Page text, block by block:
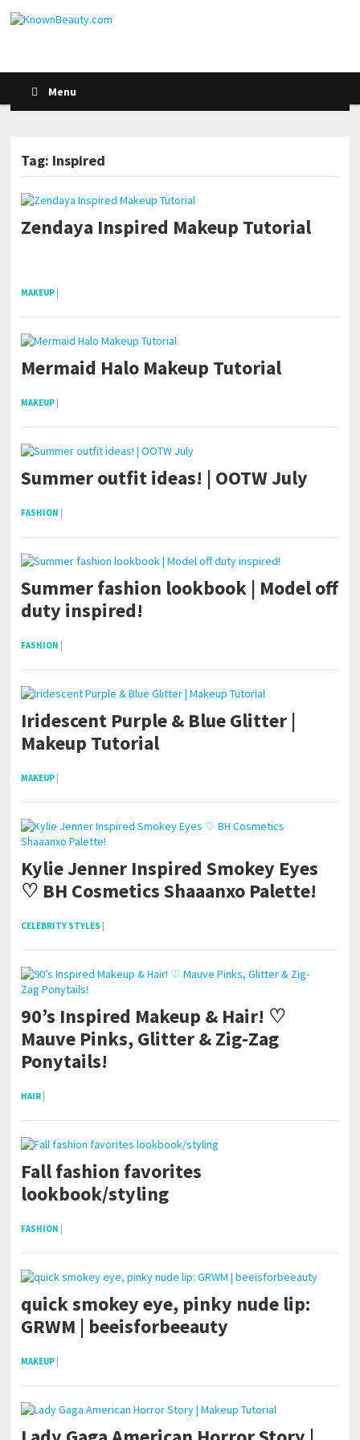
Menu
Tag: Inspired
Zendaya Inspired Makeup Tutorial
MAKEUP
Mermaid Halo Makeup Tutorial
MAKEUP
Summer outfit ideas! | OOTW July
FASHION
Summer fashion lookbook | Model off
duty inspired!
FASHION
Iridescent Purple & Blue Glitter |
Makeup Tutorial
MAKEUP
Kylie Jenner Inspired Smokey Eyes
♡ BH Cosmetics Shaaanxo Palette!
CELEBRITY STYLES
90’s Inspired Makeup & Hair! ♡
Mauve Pinks, Glitter & Zig-Zag
Ponytails!
HAIR
Fall fashion favorites
lookbook/styling
FASHION
quick smokey eye, pinky nude lip:
GRWM | beeisforbeeauty
MAKEUP
POSTS NAVIGATION